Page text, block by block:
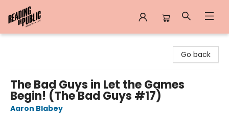
Go back
The Bad Guys in Let the Games
Begin! (The Bad Guys #17)
Aaron Blabey